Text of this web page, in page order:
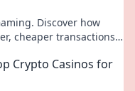
Discover how
cheaper transactions,
Crypto Casinos for